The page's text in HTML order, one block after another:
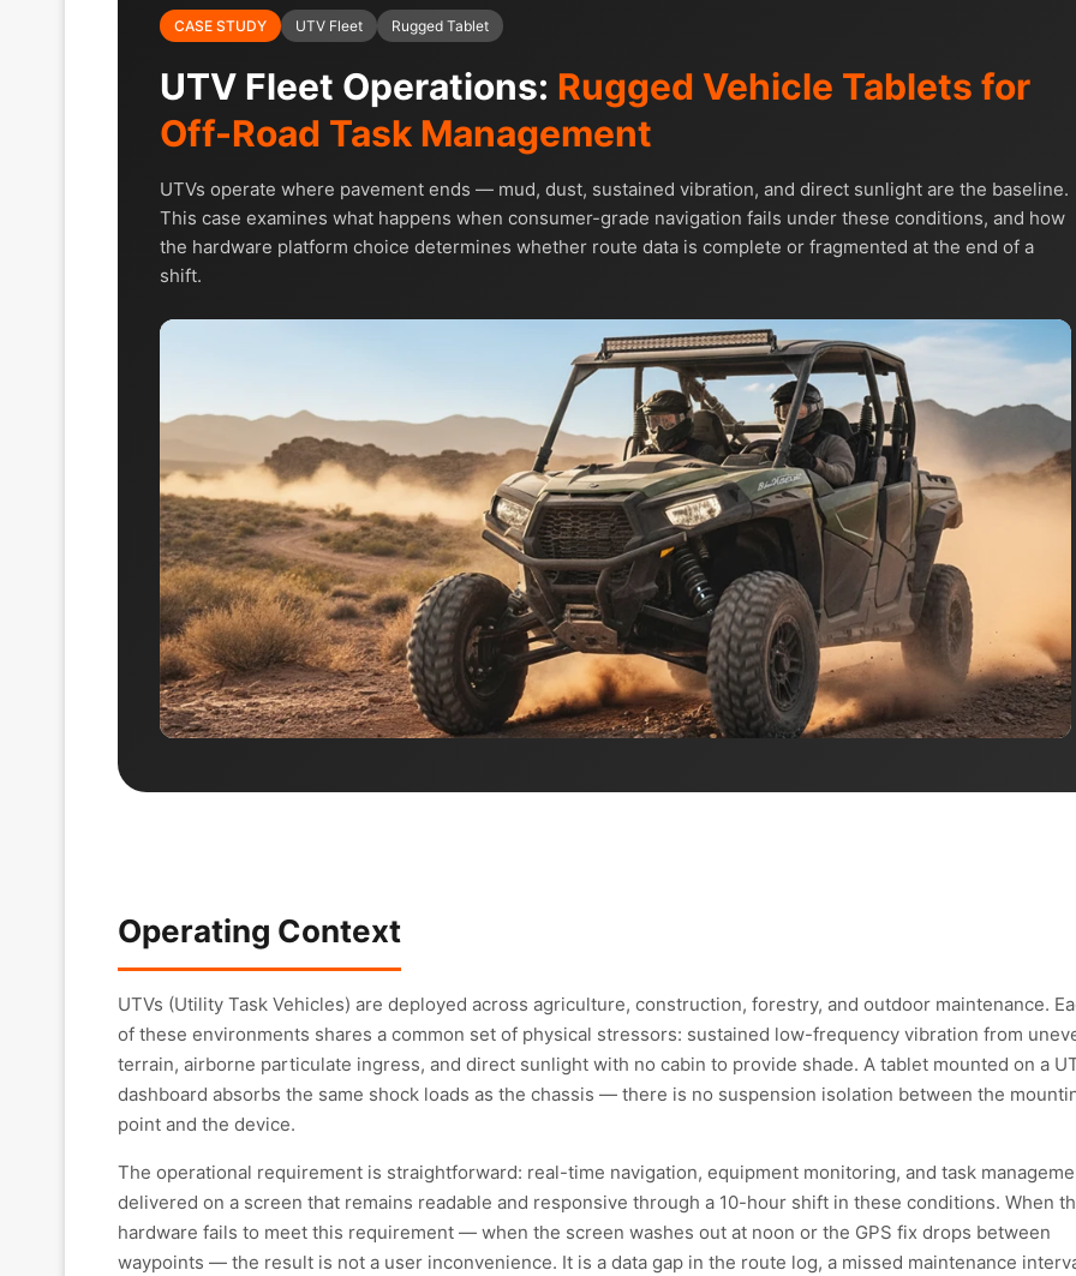
CASE STUDY UTV Fleet Rugged Tablet
UTV Fleet Operations: Rugged Vehicle Tablets for
Off-Road Task Management
UTVs operate where pavement ends — mud, dust, sustained vibration, and direct sunlight are the baseline.
This case examines what happens when consumer-grade navigation fails under these conditions, and how
the hardware platform choice determines whether route data is complete or fragmented at the end of a
shift.
Operating Context
UTVs (Utility Task Vehicles) are deployed across agriculture, construction, forestry, and outdoor maintenance.
of these environments shares a common set of physical stressors: sustained low-frequency vibration from
terrain, airborne particulate ingress, and direct sunlight with no cabin to provide shade. A tablet mounted on a
dashboard absorbs the same shock loads as the chassis — there is no suspension isolation between the
point and the device.
The operational requirement is straightforward: real-time navigation, equipment monitoring, and task
delivered on a screen that remains readable and responsive through a 10-hour shift in these conditions. When
hardware fails to meet this requirement — when the screen washes out at noon or the GPS fix drops between
waypoints — the result is not a user inconvenience. It is a data gap in the route log, a missed maintenance